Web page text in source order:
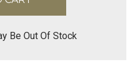
Be Out Of Stock